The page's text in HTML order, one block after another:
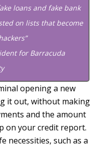
loans and fake bank
on lists that become
for Barracuda
opening a new
it out, without making
and the amount
on your credit report.
necessities, such as a